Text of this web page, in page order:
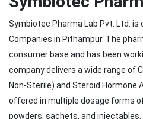
Symbiotec Pharma Lab Pvt. Ltd.
Companies in Pithampur. The
consumer base and has been
company delivers a wide range of
Non-Sterile) and Steroid Hormone
offered in multiple dosage forms
powders, sachets, and